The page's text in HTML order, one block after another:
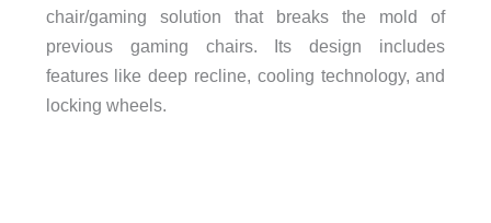
chair/gaming solution that breaks the mold of
previous gaming chairs. Its design includes
features like deep recline, cooling technology, and
locking wheels.